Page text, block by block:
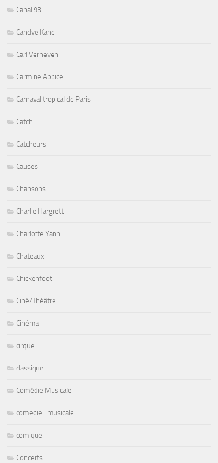
Canal 93
Candye Kane
Carl Verheyen
Carmine Appice
Carnaval tropical de Paris
Catch
Catcheurs
Causes
Chansons
Charlie Hargrett
Charlotte Yanni
Chateaux
Chickenfoot
Ciné/Théâtre
Cinéma
cirque
classique
Comédie Musicale
comedie_musicale
comique
Concerts